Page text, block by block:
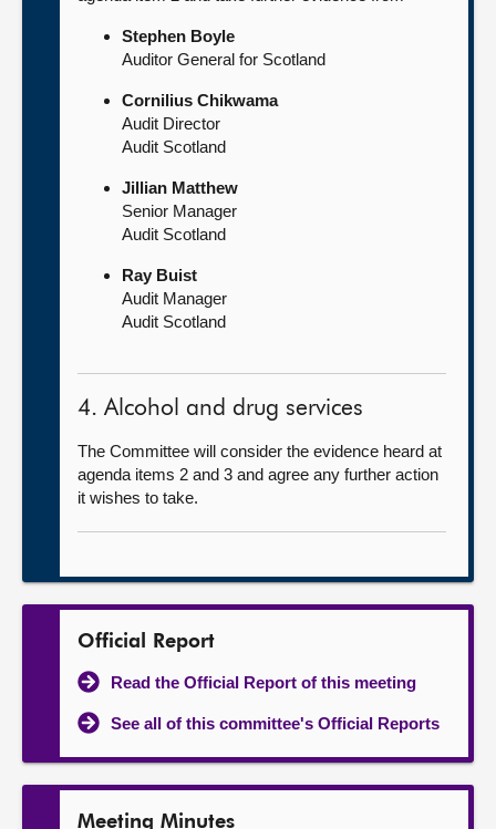
Stephen Boyle
Auditor General for Scotland
Cornilius Chikwama
Audit Director
Audit Scotland
Jillian Matthew
Senior Manager
Audit Scotland
Ray Buist
Audit Manager
Audit Scotland
4. Alcohol and drug services
The Committee will consider the evidence heard at
agenda items 2 and 3 and agree any further action
it wishes to take.
Official Report
Read the Official Report of this meeting
See all of this committee's Official Reports
Meeting Minutes